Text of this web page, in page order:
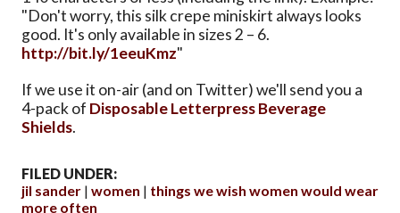
"Don't worry, this silk crepe miniskirt always looks
good. It's only available in sizes 2 – 6.
http://bit.ly/1eeuKmz"
If we use it on-air (and on Twitter) we'll send you a
4-pack of Disposable Letterpress Beverage
Shields.
FILED UNDER:
jil sander women
things we wish women would wear
more often